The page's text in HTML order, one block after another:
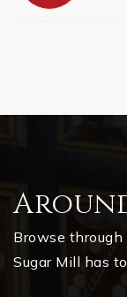
Browse
Sugar Mill has